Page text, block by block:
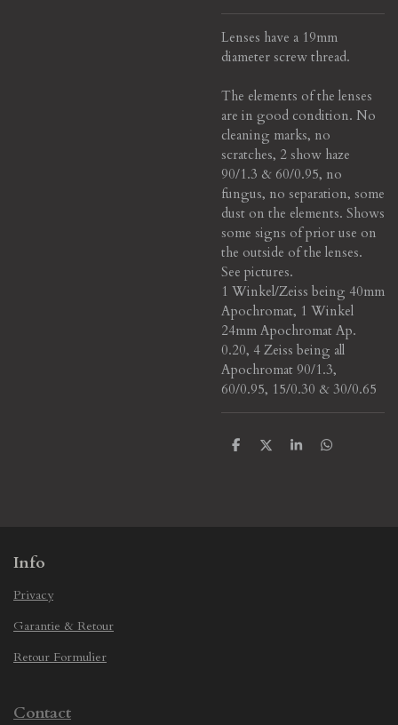
Lenses have a 19mm
diameter screw thread.
The elements of the lenses
are in good condition. No
cleaning marks, no
scratches, 2 show haze
90/1.3 & 60/0.95, no
fungus, no separation, some
dust on the elements. Shows
some signs of prior use on
the outside of the lenses.
See pictures.
1 Winkel/Zeiss being 40mm
Apochromat, 1 Winkel
24mm Apochromat Ap.
0.20, 4 Zeiss being all
Apochromat 90/1.3,
60/0.95, 15/0.30 & 30/0.65
S
S
S
S
Info
Privacy
Garantie & Retour
Retour Formulier
Contact